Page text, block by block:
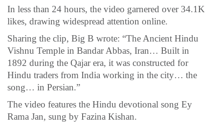
In less than 24 hours, the video garnered over 34.1K
likes, drawing widespread attention online.
Sharing the clip, Big B wrote: “The Ancient Hindu
Vishnu Temple in Bandar Abbas, Iran… Built in
1892 during the Qajar era, it was constructed for
Hindu traders from India working in the city… the
song… in Persian.”
The video features the Hindu devotional song Ey
Rama Jan, sung by Fazina Kishan.